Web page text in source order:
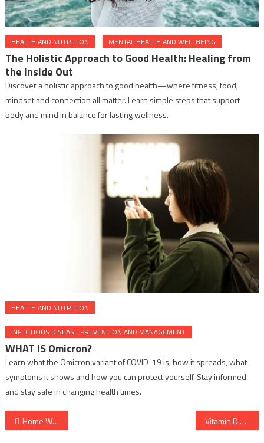
HEALTH AND NUTRITION MENTAL HEALTH AND WELLBEING
The Holistic Approach to Good Health: Healing from
the Inside Out
Discover a holistic approach to good health—where fitness, food,
mindset and connection all matter. Learn simple steps that support
body and mind in balance for lasting wellness.
HEALTH AND NUTRITION
INFECTIOUS DISEASE PREVENTION AND MANAGEMENT
WHAT IS Omicron?
Learn what the Omicron variant of COVID-19 is, how it spreads, what
symptoms it shows and how you can protect yourself. Stay informed
and stay safe in changing health times.
Post
Home Workouts for Fitness and Strength at Any Age Vitamin D Deficiency and Its Health Impact | Strength Protection